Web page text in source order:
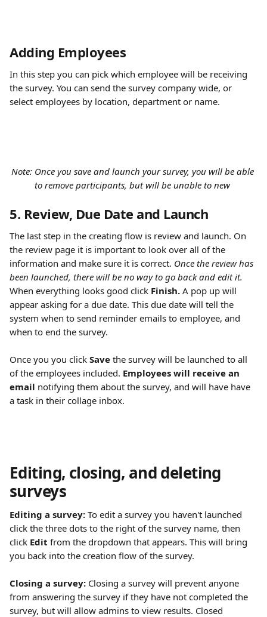
Adding Employees
In this step you can pick which employee will be receiving
the survey. You can send the survey company wide, or
select employees by location, department or name.
Note: Once you save and launch your survey, you will be able
to remove participants, but will be unable to new
5. Review, Due Date and Launch
The last step in the creating flow is review and launch. On
the review page it is important to look over all of the
information and make sure it is correct. Once the review has
been launched, there will be no way to go back and edit it.
When everything looks good click Finish. A pop up will
appear asking for a due date. This due date will tell the
system when to send reminder emails to employee, and
when to end the survey.
Once you you click Save the survey will be launched to all
of the employees included. Employees will receive an
email notifying them about the survey, and will have have
a task in their collage inbox.
Editing, closing, and deleting
surveys
Editing a survey: To edit a survey you haven't launched
click the three dots to the right of the survey name, then
click Edit from the dropdown that appears. This will bring
you back into the creation flow of the survey.
Closing a survey: Closing a survey will prevent anyone
from answering the survey if they have not completed the
survey, but will allow admins to view results. Closed